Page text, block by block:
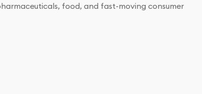
food, and fast-moving consumer